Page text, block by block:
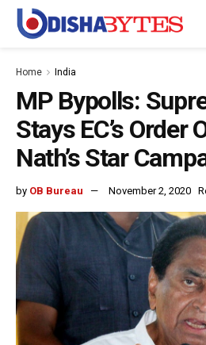
Home India
MP Bypolls:
Stays EC’s Order
Nath’s Star
by OB Bureau November 2, 2020